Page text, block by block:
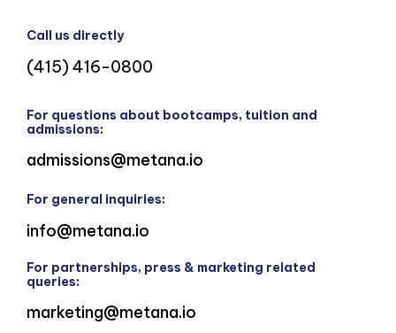
Call us directly
(415) 416-0800
For questions about bootcamps, tuition and
admissions:
admissions@metana.io
For general inquiries:
info@metana.io
For partnerships, press & marketing related
queries:
marketing@metana.io